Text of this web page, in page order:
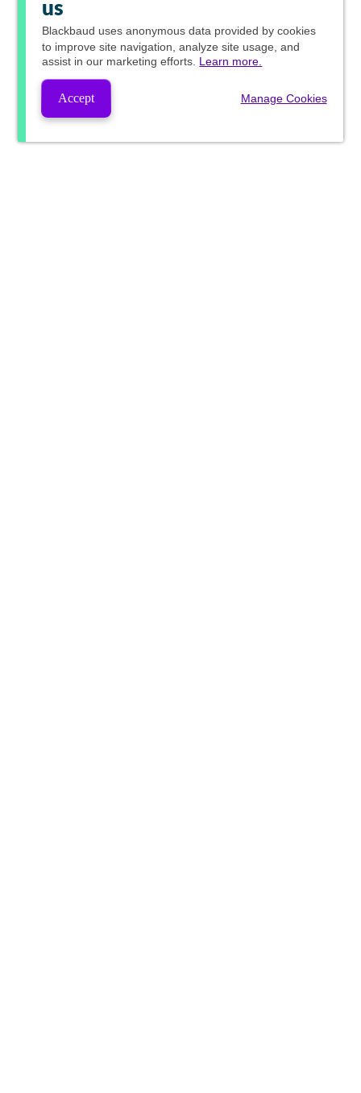
us
Blackbaud uses anonymous data provided by cookies
to improve site navigation, analyze site usage, and
assist in our marketing efforts. Learn more.
Accept Manage Cookies